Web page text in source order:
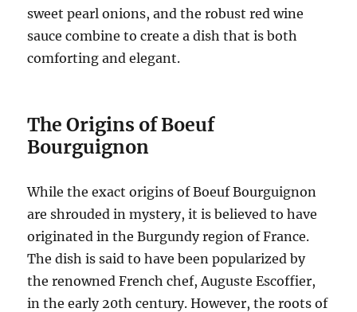
sweet pearl onions, and the robust red wine
sauce combine to create a dish that is both
comforting and elegant.
The Origins of Boeuf
Bourguignon
While the exact origins of Boeuf Bourguignon
are shrouded in mystery, it is believed to have
originated in the Burgundy region of France.
The dish is said to have been popularized by
the renowned French chef, Auguste Escoffier,
in the early 20th century. However, the roots of